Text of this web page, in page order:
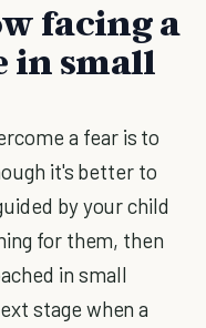
facing a
in small
a fear is to
it's better to
by your child
for them, then
in small
stage when a